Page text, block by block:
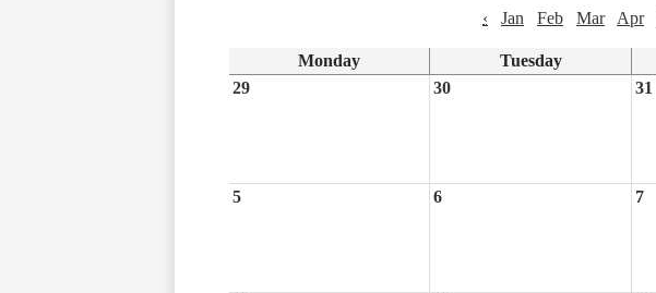
‹
Jan Feb Mar Apr
Monday Tuesday
29
30 31
5 6 7